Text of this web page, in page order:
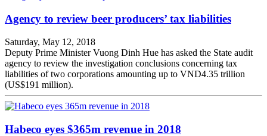
Agency to review beer producers’ tax liabilities
Saturday, May 12, 2018
Deputy Prime Minister Vuong Dinh Hue has asked the State audit
agency to review the investigation conclusions concerning tax
liabilities of two corporations amounting up to VND4.35 trillion
(US$191 million).
Habeco eyes $365m revenue in 2018